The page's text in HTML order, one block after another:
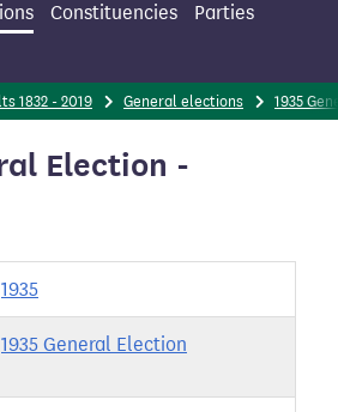
Constituencies
Parties
1832 - 2019 General elections 1935
Election -
1935
1935 General Election